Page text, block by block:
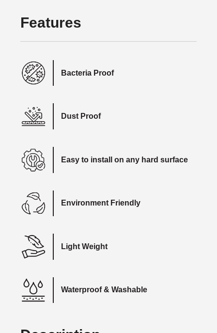
Features
Bacteria Proof
Dust Proof
Easy to install on any hard surface
Environment Friendly
Light Weight
Waterproof & Washable